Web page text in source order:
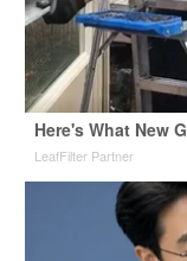
Here's What New
LeafFilter Partner